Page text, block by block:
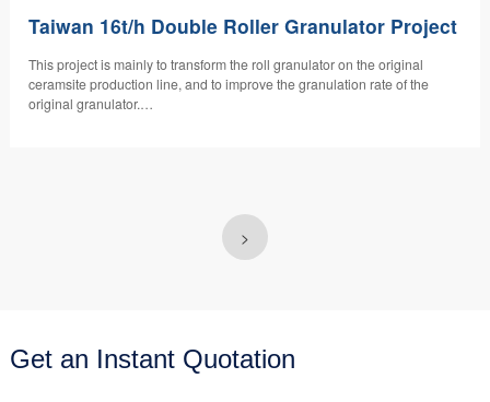
Taiwan 16t/h Double Roller Granulator Project
​This project is mainly to transform the roll granulator on the original
ceramsite production line, and to improve the granulation rate of the
original granulator.…
>
Get an Instant Quotation